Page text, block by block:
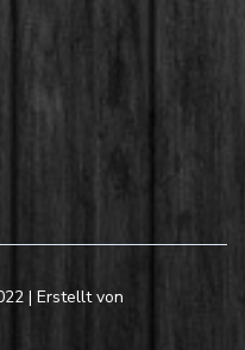
| Erstellt von